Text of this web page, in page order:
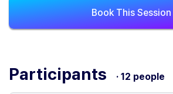
Book This Session
Participants · 12 people